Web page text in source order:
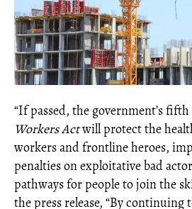
“If passed, the government’s fifth
Workers Actwill protect the
workers and frontline heroes,
penalties on exploitative bad
pathways for people to join the
the press release, “By